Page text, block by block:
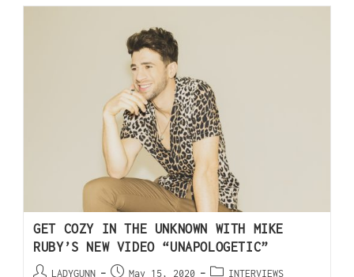
GET COZY IN THE UNKNOWN WITH MIKE
RUBY’S NEW VIDEO “UNAPOLOGETIC”
LADYGUNN May 15, 2020 INTERVIEWS